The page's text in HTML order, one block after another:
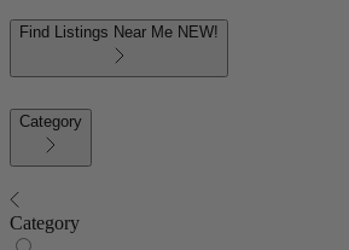
Find Listings Near Me NEW!
Category
Category